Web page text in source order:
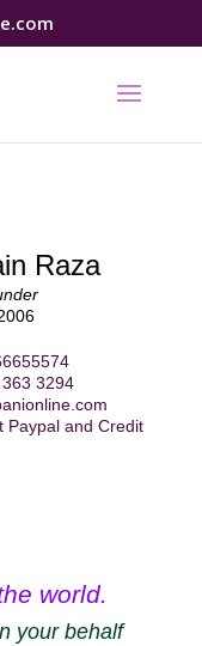
Raza
3294
Paypal and Credit
world.
your behalf